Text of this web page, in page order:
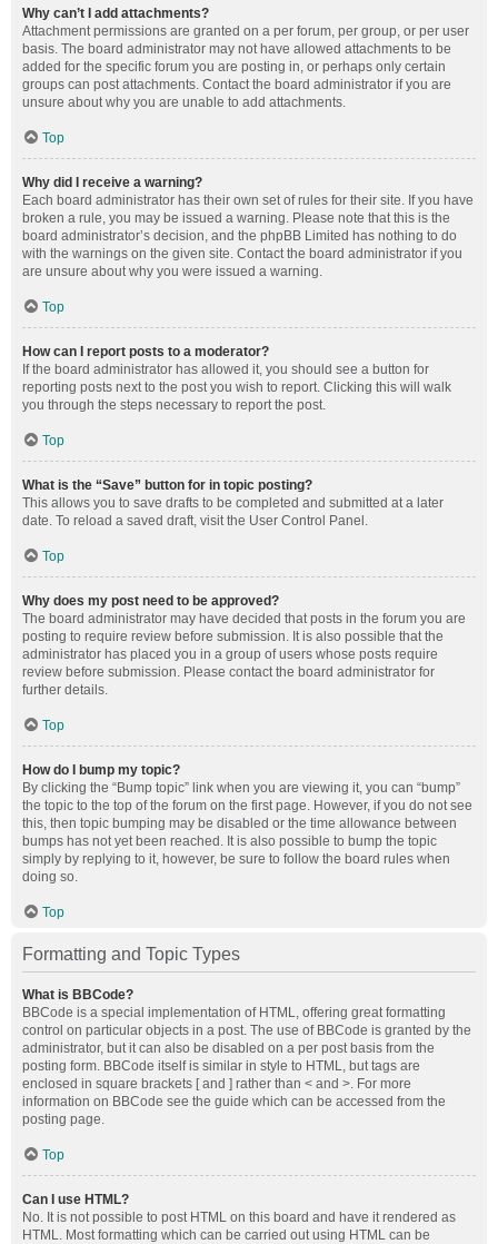
Why can’t I add attachments?
Attachment permissions are granted on a per forum, per group, or per user
basis. The board administrator may not have allowed attachments to be
added for the specific forum you are posting in, or perhaps only certain
groups can post attachments. Contact the board administrator if you are
unsure about why you are unable to add attachments.
Top
Why did I receive a warning?
Each board administrator has their own set of rules for their site. If you have
broken a rule, you may be issued a warning. Please note that this is the
board administrator’s decision, and the phpBB Limited has nothing to do
with the warnings on the given site. Contact the board administrator if you
are unsure about why you were issued a warning.
Top
How can I report posts to a moderator?
If the board administrator has allowed it, you should see a button for
reporting posts next to the post you wish to report. Clicking this will walk
you through the steps necessary to report the post.
Top
What is the “Save” button for in topic posting?
This allows you to save drafts to be completed and submitted at a later
date. To reload a saved draft, visit the User Control Panel.
Top
Why does my post need to be approved?
The board administrator may have decided that posts in the forum you are
posting to require review before submission. It is also possible that the
administrator has placed you in a group of users whose posts require
review before submission. Please contact the board administrator for
further details.
Top
How do I bump my topic?
By clicking the “Bump topic” link when you are viewing it, you can “bump”
the topic to the top of the forum on the first page. However, if you do not see
this, then topic bumping may be disabled or the time allowance between
bumps has not yet been reached. It is also possible to bump the topic
simply by replying to it, however, be sure to follow the board rules when
doing so.
Top
Formatting and Topic Types
What is BBCode?
BBCode is a special implementation of HTML, offering great formatting
control on particular objects in a post. The use of BBCode is granted by the
administrator, but it can also be disabled on a per post basis from the
posting form. BBCode itself is similar in style to HTML, but tags are
enclosed in square brackets [ and ] rather than < and >. For more
information on BBCode see the guide which can be accessed from the
posting page.
Top
Can I use HTML?
No. It is not possible to post HTML on this board and have it rendered as
HTML. Most formatting which can be carried out using HTML can be